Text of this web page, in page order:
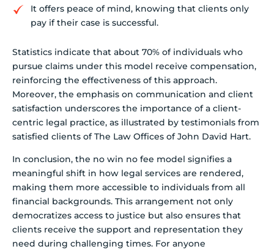
It offers peace of mind, knowing that clients only
pay if their case is successful.
Statistics indicate that about 70% of individuals who
pursue claims under this model receive compensation,
reinforcing the effectiveness of this approach.
Moreover, the emphasis on communication and client
satisfaction underscores the importance of a client-
centric legal practice, as illustrated by testimonials from
satisfied clients of The Law Offices of John David Hart.
In conclusion, the no win no fee model signifies a
meaningful shift in how legal services are rendered,
making them more accessible to individuals from all
financial backgrounds. This arrangement not only
democratizes access to justice but also ensures that
clients receive the support and representation they
need during challenging times. For anyone